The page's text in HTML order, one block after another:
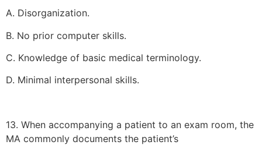
A. Disorganization.
B. No prior computer skills.
C. Knowledge of basic medical terminology.
D. Minimal interpersonal skills.
13. When accompanying a patient to an exam room, the
MA commonly documents the patient’s